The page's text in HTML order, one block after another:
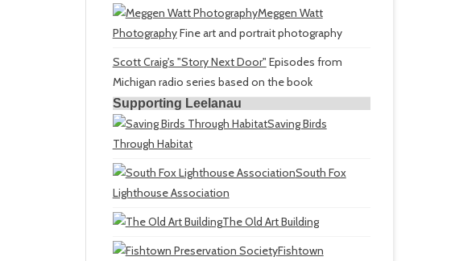
Meggen Watt
PhotographyFine art and portrait photography
Scott Craig's "Story Next Door" Episodes from
Michigan radio series based on the book
Supporting Leelanau
Saving Birds
Through Habitat
South Fox
Lighthouse Association
The Old Art Building
Fishtown